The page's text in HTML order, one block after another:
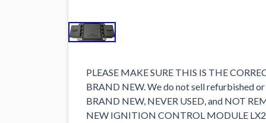
PLEASE MAKE SURE THIS IS THE
BRAND NEW. We do not sell refurbished
BRAND NEW, NEVER USED, and NOT
NEW IGNITION CONTROL MODULE